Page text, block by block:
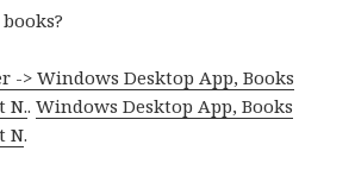
-> Windows Desktop App, Books
N..Windows Desktop App, Books
N.